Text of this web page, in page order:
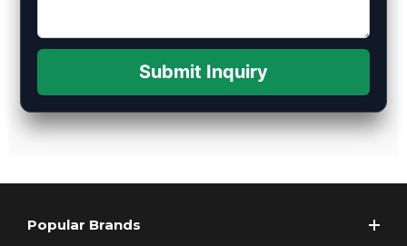
Submit Inquiry
Popular Brands